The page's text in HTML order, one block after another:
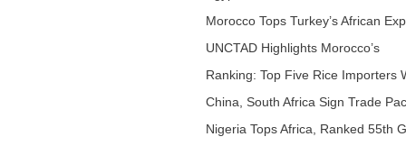
Morocco Tops Turkey’s African
UNCTAD Highlights Morocco’s
Expandi...
Ranking: Top Five Rice Importers
China, South Africa Sign Trade
Nigeria Tops Africa, Ranked 55th